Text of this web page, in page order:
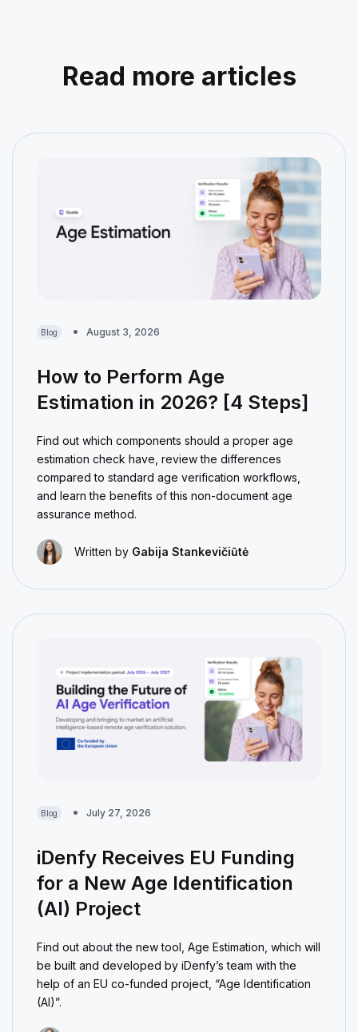
Read more articles
Blog August 3, 2026
How to Perform Age
Estimation in 2026? [4 Steps]
Find out which components should a proper age
estimation check have, review the differences
compared to standard age verification workflows,
and learn the benefits of this non-document age
assurance method.
Written by Gabija Stankevičiūtė
Blog July 27, 2026
iDenfy Receives EU Funding
for a New Age Identification
(AI) Project
Find out about the new tool, Age Estimation, which will
be built and developed by iDenfy’s team with the
help of an EU co-funded project, “Age Identification
(AI)”.